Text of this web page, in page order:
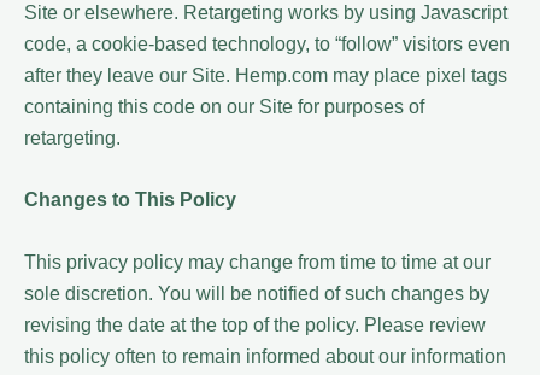
Site or elsewhere. Retargeting works by using Javascript
code, a cookie-based technology, to “follow” visitors even
after they leave our Site. Hemp.com may place pixel tags
containing this code on our Site for purposes of
retargeting.
Changes to This Policy
This privacy policy may change from time to time at our
sole discretion. You will be notified of such changes by
revising the date at the top of the policy. Please review
this policy often to remain informed about our information